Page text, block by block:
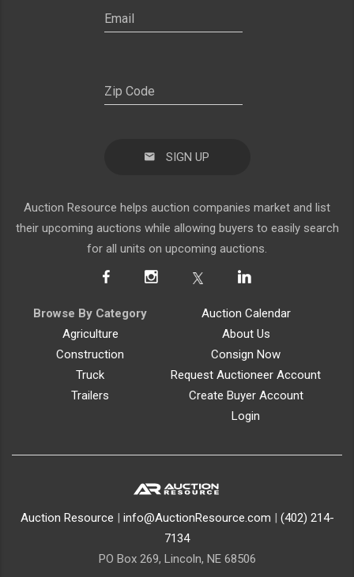
SIGN UP
Auction Resource helps auction companies market and list
their upcoming auctions while allowing buyers to easily search
for all units on upcoming auctions.
Browse By Category
Agriculture
Construction
Truck
Trailers
Auction Calendar
About Us
Consign Now
Request Auctioneer Account
Create Buyer Account
Login
Auction Resource | info@AuctionResource.com | (402) 214-
7134
PO Box 269, Lincoln, NE 68506